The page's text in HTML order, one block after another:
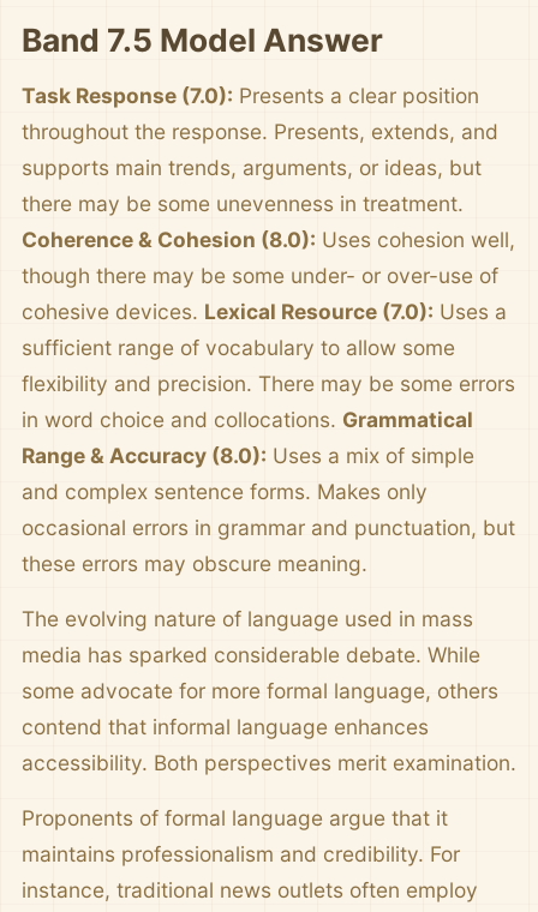
Band 7.5 Model Answer
Task Response (7.0): Presents a clear position
throughout the response. Presents, extends, and
supports main trends, arguments, or ideas, but
there may be some unevenness in treatment.
Coherence & Cohesion (8.0): Uses cohesion well,
though there may be some under- or over-use of
cohesive devices. Lexical Resource (7.0): Uses a
sufficient range of vocabulary to allow some
flexibility and precision. There may be some errors
in word choice and collocations. Grammatical
Range & Accuracy (8.0): Uses a mix of simple
and complex sentence forms. Makes only
occasional errors in grammar and punctuation, but
these errors may obscure meaning.
The evolving nature of language used in mass
media has sparked considerable debate. While
some advocate for more formal language, others
contend that informal language enhances
accessibility. Both perspectives merit examination.
Proponents of formal language argue that it
maintains professionalism and credibility. For
instance, traditional news outlets often employ